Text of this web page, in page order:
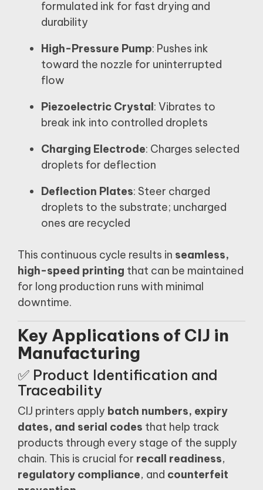
formulated ink for fast drying and
durability
High-Pressure Pump: Pushes ink
toward the nozzle for uninterrupted
flow
Piezoelectric Crystal: Vibrates to
break ink into controlled droplets
Charging Electrode: Charges selected
droplets for deflection
Deflection Plates: Steer charged
droplets to the substrate; uncharged
ones are recycled
This continuous cycle results in seamless,
high-speed printing that can be maintained
for long production runs with minimal
downtime.
Key Applications of CIJ in
Manufacturing
✅ Product Identification and
Traceability
CIJ printers apply batch numbers, expiry
dates, and serial codes that help track
products through every stage of the supply
chain. This is crucial for recall readiness,
regulatory compliance, and counterfeit